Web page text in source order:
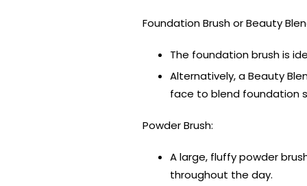
Foundation Brush or Beauty
The foundation brush is
Alternatively, a Beauty
face to blend foundation
Powder Brush:
A large, fluffy powder
throughout the day.